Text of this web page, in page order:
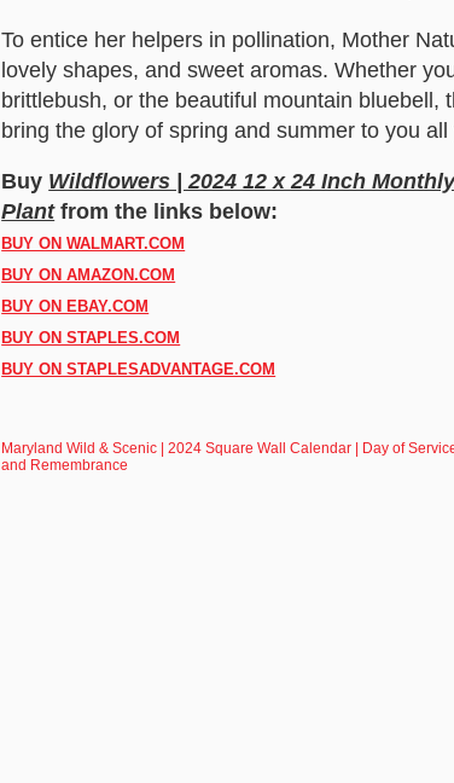
To entice her helpers in pollination, Mother
lovely shapes, and sweet aromas. Whether
brittlebush, or the beautiful mountain
bring the glory of spring and summer to you all
Buy Wildflowers | 2024 12 x 24 Inch
Plantfrom the links below:
BUY ON WALMART.COM
BUY ON AMAZON.COM
BUY ON EBAY.COM
BUY ON STAPLES.COM
BUY ON STAPLESADVANTAGE.COM
Maryland Wild & Scenic | 2024 Square Wall Calendar | Day of
and Remembrance